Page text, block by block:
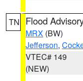
TN Flood
MRX (BW)
Jefferson,
VTEC# 149
(NEW)